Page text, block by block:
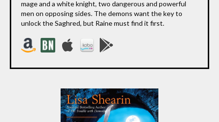
mage and a white knight, two dangerous and powerful
men on opposing sides. The demons want the key to
unlock the Saghred, but Raine must find it first.